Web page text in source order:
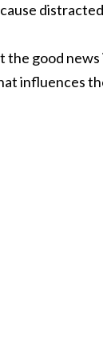
good
influences